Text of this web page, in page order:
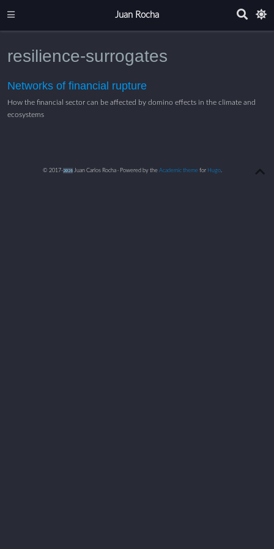
Juan Rocha
resilience-surrogates
Networks of financial rupture
How the financial sector can be affected by domino effects in the climate and
ecosystems
© 2017-2026Juan Carlos Rocha · Powered by the Academic themefor Hugo.